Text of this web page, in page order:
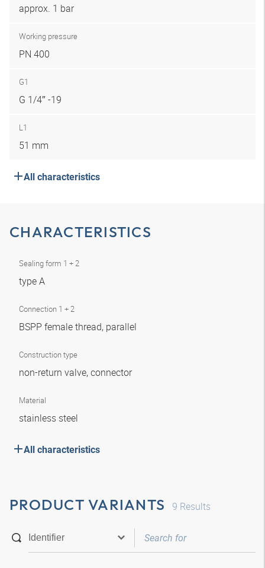
approx. 1 bar
Working pressure
PN 400
G1
G 1/4″ -19
L1
51 mm
All characteristics
CHARACTERISTICS
Sealing form 1 + 2
type A
Connection 1 + 2
BSPP female thread, parallel
Construction type
non-return valve, connector
Material
stainless steel
All characteristics
PRODUCT VARIANTS 9 Results